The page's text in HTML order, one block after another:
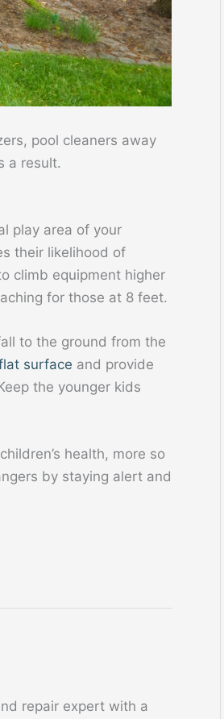
pool cleaners away
a result.
play area of your
their likelihood of
climb equipment higher
for those at 8 feet.
to the ground from the
surface and provide
the younger kids
health, more so
by staying alert and
repair expert with a